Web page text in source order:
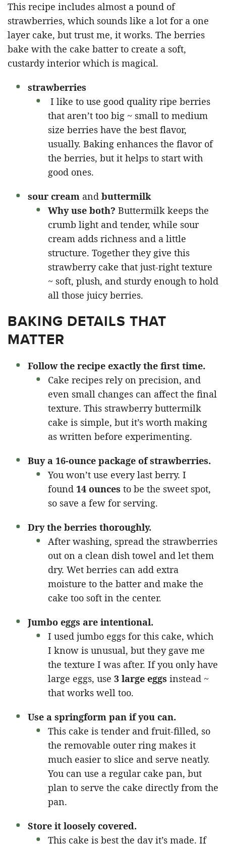
This recipe includes almost a pound of
strawberries, which sounds like a lot for a one
layer cake, but trust me, it works. The berries
bake with the cake batter to create a soft,
custardy interior which is magical.
strawberries
I like to use good quality ripe berries
that aren’t too big ~ small to medium
size berries have the best flavor,
usually. Baking enhances the flavor of
the berries, but it helps to start with
good ones.
sour cream and buttermilk
Why use both? Buttermilk keeps the
crumb light and tender, while sour
cream adds richness and a little
structure. Together they give this
strawberry cake that just-right texture
~ soft, plush, and sturdy enough to hold
all those juicy berries.
BAKING DETAILS THAT
MATTER
Follow the recipe exactly the first time.
Cake recipes rely on precision, and
even small changes can affect the final
texture. This strawberry buttermilk
cake is simple, but it’s worth making
as written before experimenting.
Buy a 16-ounce package of strawberries.
You won’t use every last berry. I
found 14 ounces to be the sweet spot,
so save a few for serving.
Dry the berries thoroughly.
After washing, spread the strawberries
out on a clean dish towel and let them
dry. Wet berries can add extra
moisture to the batter and make the
cake too soft in the center.
Jumbo eggs are intentional.
I used jumbo eggs for this cake, which
I know is unusual, but they gave me
the texture I was after. If you only have
large eggs, use 3 large eggs instead ~
that works well too.
Use a springform pan if you can.
This cake is tender and fruit-filled, so
the removable outer ring makes it
much easier to slice and serve neatly.
You can use a regular cake pan, but
plan to serve the cake directly from the
pan.
Store it loosely covered.
This cake is best the day it’s made. If